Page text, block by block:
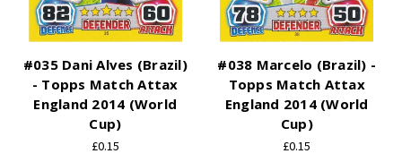
#035 Dani Alves (Brazil)
- Topps Match Attax
England 2014 (World
Cup)
£0.15
#038 Marcelo (Brazil) -
Topps Match Attax
England 2014 (World
Cup)
£0.15